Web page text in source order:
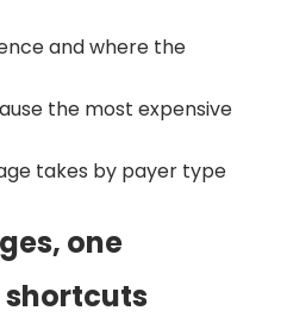
and where the
the most expensive
takes by payer type
one
shortcuts